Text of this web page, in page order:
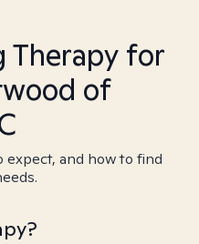
Therapy for
of
expect, and how to find